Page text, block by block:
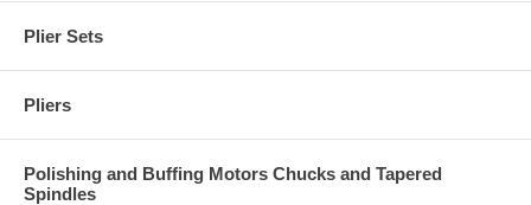
Plier Sets
Pliers
Polishing and Buffing Motors Chucks and Tapered
Spindles